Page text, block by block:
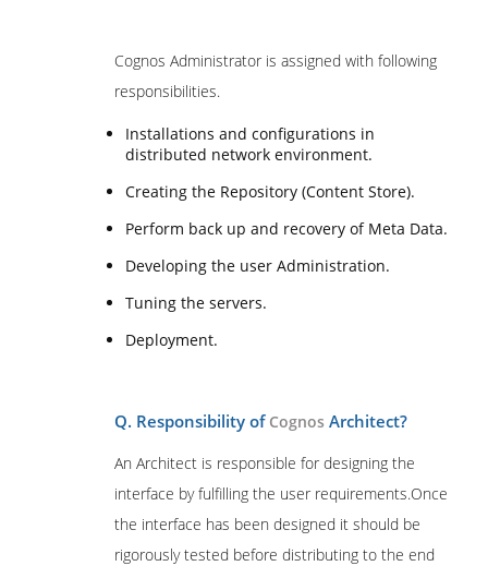
Cognos Administrator is assigned with following
responsibilities.
Installations and configurations in
distributed network environment.
Creating the Repository (Content Store).
Perform back up and recovery of Meta Data.
Developing the user Administration.
Tuning the servers.
Deployment.
Q. Responsibility of Cognos Architect?
An Architect is responsible for designing the
interface by fulfilling the user requirements.Once
the interface has been designed it should be
rigorously tested before distributing to the end